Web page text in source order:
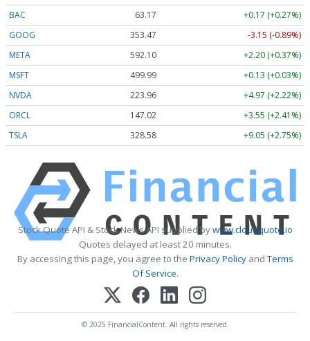
BAC
63.17
+0.17 (+0.27%)
GOOG
353.47
-3.15 (-0.89%)
META
592.10
+2.20 (+0.37%)
MSFT
499.99
+0.13 (+0.03%)
NVDA
223.96
+4.97 (+2.22%)
ORCL
147.02
+3.55 (+2.41%)
TSLA
328.58 +9.05 (+2.75%)
Stock Quote API & Stock News API supplied bywww.cloudquote.io
Quotes delayed at least 20 minutes.
By accessing this page, you agree to the Privacy PolicyandTerms
Of Service.
© 2025 FinancialContent. All rights reserved.